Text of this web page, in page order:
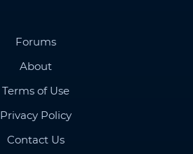
Forums
About
Terms of Use
Privacy Policy
Contact Us